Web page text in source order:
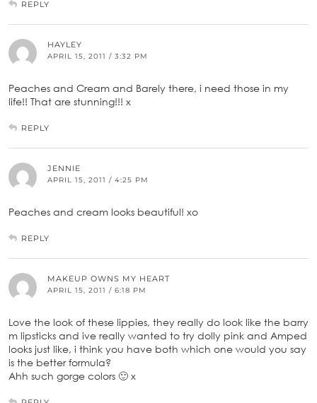
REPLY
HAYLEY
APRIL 15, 2011 / 3:32 PM
Peaches and Cream and Barely there, i need those in my
life!! That are stunning!!! x
REPLY
JENNIE
APRIL 15, 2011 / 4:25 PM
Peaches and cream looks beautiful! xo
REPLY
MAKEUP OWNS MY HEART
APRIL 15, 2011 / 6:18 PM
Love the look of these lippies, they really do look like the barry
m lipsticks and ive really wanted to try dolly pink and Amped
looks just like, i think you have both which one would you say
is the better formula?
Ahh such gorge colors 🙂 x